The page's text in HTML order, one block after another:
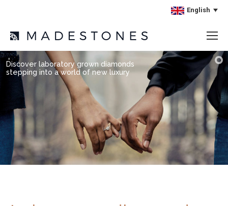
English
Discover laboratory grown diamonds
stepping into a world of new luxury